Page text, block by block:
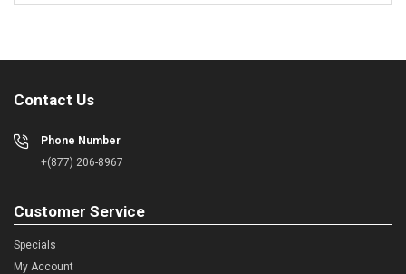
Contact Us
Phone Number
+(877) 206-8967
Customer Service
Specials
My Account